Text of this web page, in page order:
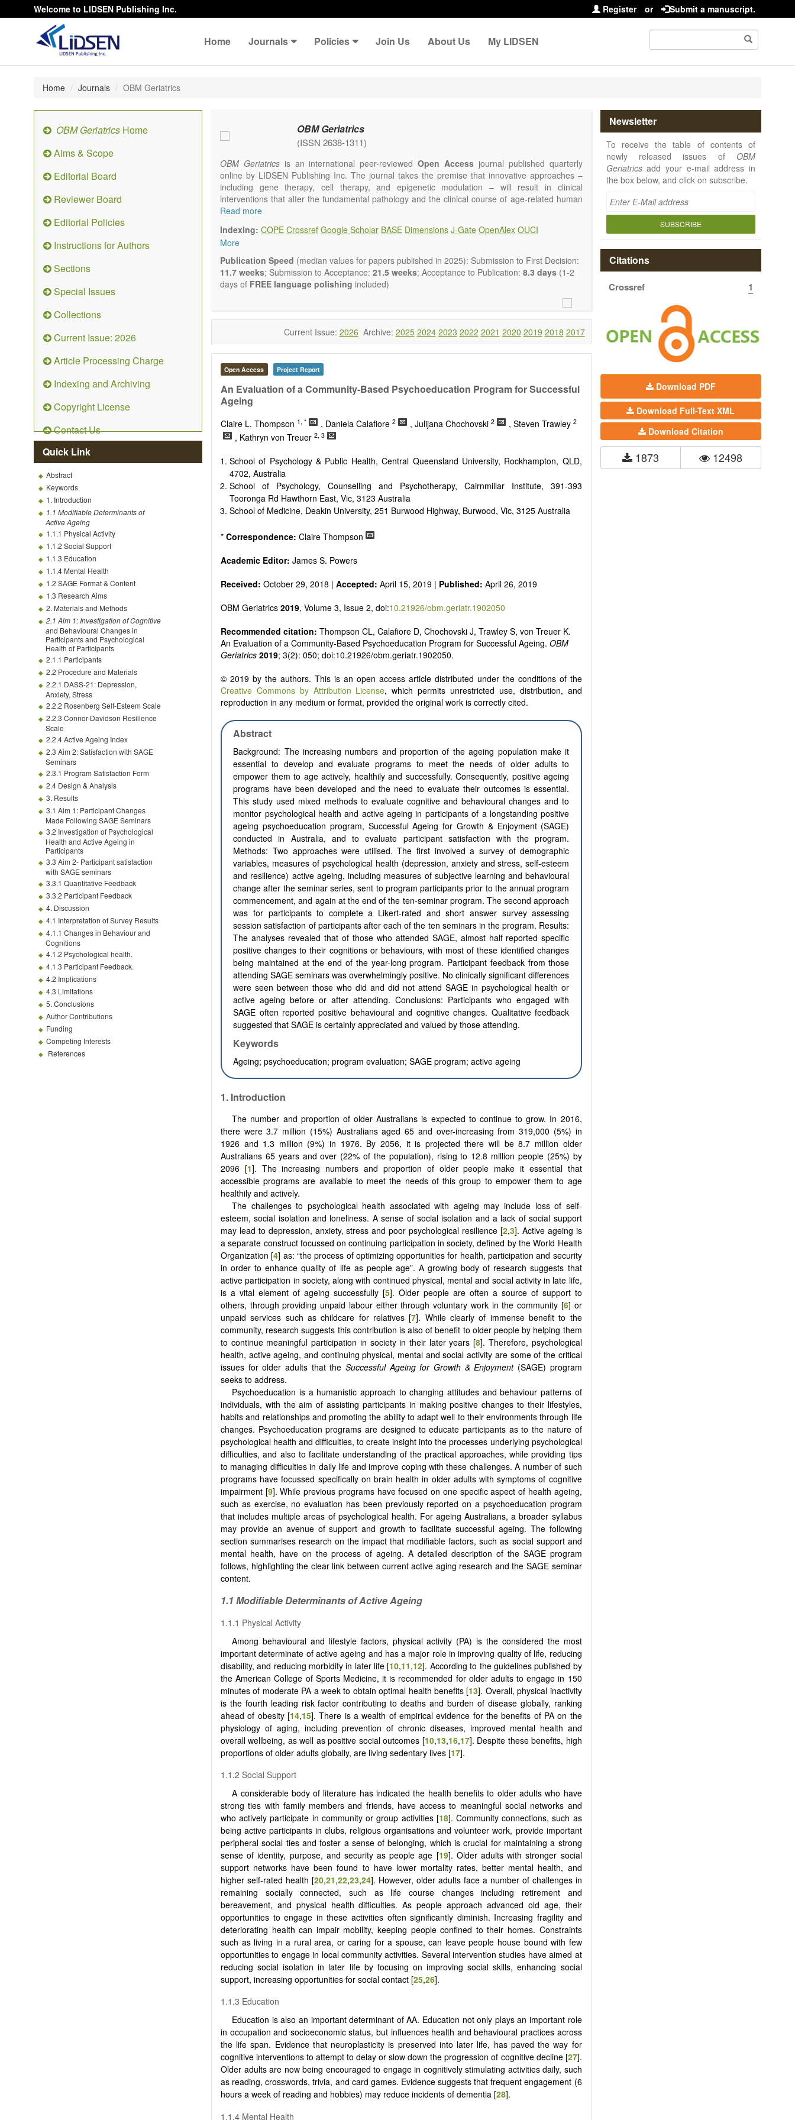
Welcome to LIDSEN Publishing Inc. Register or Submit a manuscript.
Home Journals Policies Join Us About Us My LIDSEN
Home Journals OBM Geriatrics
OBM Geriatrics Home
Aims & Scope
Editorial Board
Reviewer Board
Editorial Policies
Instructions for Authors
Sections
Special Issues
Collections
Current Issue: 2026
Article Processing Charge
Indexing and Archiving
Copyright License
Contact Us
Quick Link
Abstract
Keywords
1. Introduction
1.1 Modifiable Determinants of
Active Ageing
1.1.1 Physical Activity
1.1.2 Social Support
1.1.3 Education
1.1.4 Mental Health
1.2 SAGE Format & Content
1.3 Research Aims
2. Materials and Methods
2.1 Aim 1: Investigation of Cognitive
and Behavioural Changes in
Participants and Psychological
Health of Participants
2.1.1 Participants
2.2 Procedure and Materials
2.2.1 DASS-21: Depression,
Anxiety, Stress
2.2.2 Rosenberg Self-Esteem Scale
2.2.3 Connor-Davidson Resilience
Scale
2.2.4 Active Ageing Index
2.3 Aim 2: Satisfaction with SAGE
Seminars
2.3.1 Program Satisfaction Form
2.4 Design & Analysis
3. Results
3.1 Aim 1: Participant Changes
Made Following SAGE Seminars
3.2 Investigation of Psychological
Health and Active Ageing in
Participants
3.3 Aim 2- Participant satisfaction
with SAGE seminars
3.3.1 Quantitative Feedback
3.3.2 Participant Feedback
4. Discussion
4.1 Interpretation of Survey Results
4.1.1 Changes in Behaviour and
Cognitions
4.1.2 Psychological health.
4.1.3 Participant Feedback.
4.2 Implications
4.3 Limitations
5. Conclusions
Author Contributions
Funding
Competing Interests
References
OBM Geriatrics
(ISSN 2638-1311)
OBM Geriatricsis an international peer-reviewedOpen Access journal published quarterly
online by LIDSEN Publishing Inc. The journal takes the premise that innovative approaches –
including gene therapy, cell therapy, and epigenetic modulation – will result in clinical
interventions that alter the fundamental pathology and the clinical course of age-related human
diseases. We will give strong preference to papers that emphasize an alteration (or a potential
osteoarthritis, osteoporosis, skin aging, immune senescence, and other age-related diseases.
Geriatric medicine is now entering a unique point in history, where the focus will no longer be on
palliative, ameliorative, or social aspects of care for age-related disease, but will be capable of
stopping, preventing, and reversing major disease constellations that have heretofore been
entirely resistant to interventions based on “small molecular” pharmacological approaches. With
telomere biology), with the use of gene delivery systems (including viral delivery systems), and
with the use of cell-based therapies (including stem cell therapies), a fatalistic view of age-
related disease is no longer a reasonable clinical default nor an appropriate clinical research
paradigm.
Precedence will be given to papers describing fundamental interventions, including interventions
that affect cell senescence, patterns of gene expression, telomere biology, stem cell biology, and
other innovative, 21stcentury interventions, especially if the focus is on clinical applications,
ongoing clinical trials, or animal trials preparatory to phase 1 human clinical trials.
Papers must be clear and concise, but detailed data is strongly encouraged. The journal
Comment, Conference Report, Technical Note, Book Review, etc.). There is no restriction on the
length of the papers and we encourage scientists to publish their results in as much detail as
Read more
Indexing: COPE Crossref Google Scholar BASE Dimensions J-Gate OpenAlex OUCI
More
Publication Speed (median values for papers published in 2025): Submission to First Decision:
11.7 weeks; Submission to Acceptance: 21.5 weeks; Acceptance to Publication: 8.3 days (1-2
days of FREE language polishing included)
Current Issue: 2026 Archive: 2025 2024 2023 2022 2021 2020 2019 2018 2017
Open Access Project Report
An Evaluation of a Community-Based Psychoeducation Program for Successful
Ageing
Claire L. Thompson 1, * , Daniela Calafiore 2 , Julijana Chochovski 2 , Steven Trawley 2
, Kathryn von Treuer 2, 3
School of Psychology & Public Health, Central Queensland University, Rockhampton, QLD,
4702, Australia
School of Psychology, Counselling and Psychotherapy, Cairnmillar Institute, 391-393
Tooronga Rd Hawthorn East, Vic, 3123 Australia
School of Medicine, Deakin University, 251 Burwood Highway, Burwood, Vic, 3125 Australia
* Correspondence: Claire Thompson
Academic Editor: James S. Powers
Received: October 29, 2018 | Accepted: April 15, 2019 | Published: April 26, 2019
OBM Geriatrics 2019, Volume 3, Issue 2, doi:10.21926/obm.geriatr.1902050
Recommended citation: Thompson CL, Calafiore D, Chochovski J, Trawley S, von Treuer K.
An Evaluation of a Community-Based Psychoeducation Program for Successful Ageing. OBM
Geriatrics 2019; 3(2): 050; doi:10.21926/obm.geriatr.1902050.
© 2019 by the authors. This is an open access article distributed under the conditions of the
Creative Commons by Attribution License, which permits unrestricted use, distribution, and
reproduction in any medium or format, provided the original work is correctly cited.
Abstract
Background: The increasing numbers and proportion of the ageing population make it
essential to develop and evaluate programs to meet the needs of older adults to
empower them to age actively, healthily and successfully. Consequently, positive ageing
programs have been developed and the need to evaluate their outcomes is essential.
This study used mixed methods to evaluate cognitive and behavioural changes and to
monitor psychological health and active ageing in participants of a longstanding positive
ageing psychoeducation program, Successful Ageing for Growth & Enjoyment (SAGE)
conducted in Australia, and to evaluate participant satisfaction with the program.
Methods: Two approaches were utilised. The first involved a survey of demographic
variables, measures of psychological health (depression, anxiety and stress, self-esteem
and resilience) active ageing, including measures of subjective learning and behavioural
change after the seminar series, sent to program participants prior to the annual program
commencement, and again at the end of the ten-seminar program. The second approach
was for participants to complete a Likert-rated and short answer survey assessing
session satisfaction of participants after each of the ten seminars in the program. Results:
The analyses revealed that of those who attended SAGE, almost half reported specific
positive changes to their cognitions or behaviours, with most of these identified changes
being maintained at the end of the year-long program. Participant feedback from those
attending SAGE seminars was overwhelmingly positive. No clinically significant differences
were seen between those who did and did not attend SAGE in psychological health or
active ageing before or after attending. Conclusions: Participants who engaged with
SAGE often reported positive behavioural and cognitive changes. Qualitative feedback
suggested that SAGE is certainly appreciated and valued by those attending.
Keywords
Ageing; psychoeducation; program evaluation; SAGE program; active ageing
1. Introduction
The number and proportion of older Australians is expected to continue to grow. In 2016,
there were 3.7 million (15%) Australians aged 65 and over-increasing from 319,000 (5%) in
1926 and 1.3 million (9%) in 1976. By 2056, it is projected there will be 8.7 million older
Australians 65 years and over (22% of the population), rising to 12.8 million people (25%) by
2096 [1]. The increasing numbers and proportion of older people make it essential that
accessible programs are available to meet the needs of this group to empower them to age
healthily and actively.
The challenges to psychological health associated with ageing may include loss of self-
esteem, social isolation and loneliness. A sense of social isolation and a lack of social support
may lead to depression, anxiety, stress and poor psychological resilience [2,3]. Active ageing is
a separate construct focussed on continuing participation in society, defined by the World Health
Organization [4] as: “the process of optimizing opportunities for health, participation and security
in order to enhance quality of life as people age”. A growing body of research suggests that
active participation in society, along with continued physical, mental and social activity in late life,
is a vital element of ageing successfully [5]. Older people are often a source of support to
others, through providing unpaid labour either through voluntary work in the community [6] or
unpaid services such as childcare for relatives [7]. While clearly of immense benefit to the
community, research suggests this contribution is also of benefit to older people by helping them
to continue meaningful participation in society in their later years [8]. Therefore, psychological
health, active ageing, and continuing physical, mental and social activity are some of the critical
issues for older adults that the Successful Ageing for Growth & Enjoyment (SAGE) program
seeks to address.
Psychoeducation is a humanistic approach to changing attitudes and behaviour patterns of
individuals, with the aim of assisting participants in making positive changes to their lifestyles,
habits and relationships and promoting the ability to adapt well to their environments through life
changes. Psychoeducation programs are designed to educate participants as to the nature of
psychological health and difficulties, to create insight into the processes underlying psychological
difficulties, and also to facilitate understanding of the practical approaches, while providing tips
to managing difficulties in daily life and improve coping with these challenges. A number of such
programs have focussed specifically on brain health in older adults with symptoms of cognitive
impairment [9]. While previous programs have focused on one specific aspect of health ageing,
such as exercise, no evaluation has been previously reported on a psychoeducation program
that includes multiple areas of psychological health. For ageing Australians, a broader syllabus
may provide an avenue of support and growth to facilitate successful ageing. The following
section summarises research on the impact that modifiable factors, such as social support and
mental health, have on the process of ageing. A detailed description of the SAGE program
follows, highlighting the clear link between current active aging research and the SAGE seminar
content.
1.1 Modifiable Determinants of Active Ageing
1.1.1 Physical Activity
Among behavioural and lifestyle factors, physical activity (PA) is the considered the most
important determinate of active ageing and has a major role in improving quality of life, reducing
disability, and reducing morbidity in later life [10,11,12]. According to the guidelines published by
the American College of Sports Medicine, it is recommended for older adults to engage in 150
minutes of moderate PA a week to obtain optimal health benefits [13]. Overall, physical inactivity
is the fourth leading risk factor contributing to deaths and burden of disease globally, ranking
ahead of obesity [14,15]. There is a wealth of empirical evidence for the benefits of PA on the
physiology of aging, including prevention of chronic diseases, improved mental health and
overall wellbeing, as well as positive social outcomes [10,13,16,17]. Despite these benefits, high
proportions of older adults globally, are living sedentary lives [17].
1.1.2 Social Support
A considerable body of literature has indicated the health benefits to older adults who have
strong ties with family members and friends, have access to meaningful social networks and
who actively participate in community or group activities [18]. Community connections, such as
being active participants in clubs, religious organisations and volunteer work, provide important
peripheral social ties and foster a sense of belonging, which is crucial for maintaining a strong
sense of identity, purpose, and security as people age [19]. Older adults with stronger social
support networks have been found to have lower mortality rates, better mental health, and
higher self-rated health [20,21,22,23,24]. However, older adults face a number of challenges in
remaining socially connected, such as life course changes including retirement and
bereavement, and physical health difficulties. As people approach advanced old age, their
opportunities to engage in these activities often significantly diminish. Increasing fragility and
deteriorating health can impair mobility, keeping people confined to their homes. Constraints
such as living in a rural area, or caring for a spouse, can leave people house bound with few
opportunities to engage in local community activities. Several intervention studies have aimed at
reducing social isolation in later life by focusing on improving social skills, enhancing social
support, increasing opportunities for social contact [25,26].
1.1.3 Education
Education is also an important determinant of AA. Education not only plays an important role
in occupation and socioeconomic status, but influences health and behavioural practices across
the life span. Evidence that neuroplasticity is preserved into later life, has paved the way for
cognitive interventions to attempt to delay or slow down the progression of cognitive decline [27].
Older adults are now being encouraged to engage in cognitively stimulating activities daily, such
as reading, crosswords, trivia, and card games. Evidence suggests that frequent engagement (6
hours a week of reading and hobbies) may reduce incidents of dementia [28].
1.1.4 Mental Health
Newsletter
To receive the table of contents of
newly released issues of OBM
Geriatricsadd your e-mail address in
the box below, and click on subscribe.
SUBSCRIBE
Citations
Crossref 1
Download PDF
Download Full-Text XML
Download Citation
1873 12498